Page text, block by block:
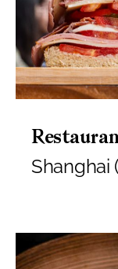
Shanghai